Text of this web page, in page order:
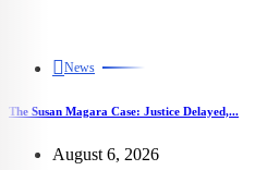
News
The Susan Magara Case: Justice Delayed,...
August 6, 2026